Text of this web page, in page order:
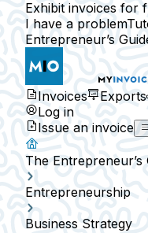
Exhibit invoices for
I have a problem
Entrepreneur’s
Invoices Exports
Log in
Issue an invoice
The Entrepreneur’s
Entrepreneurship
Business Strategy